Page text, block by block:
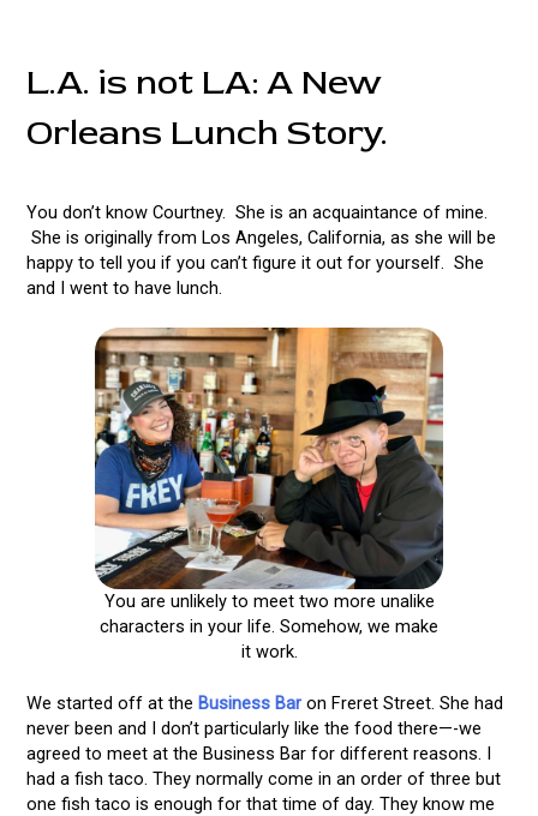
L.A. is not LA: A New
Orleans Lunch Story.
You don’t know Courtney. She is an acquaintance of mine.
She is originally from Los Angeles, California, as she will be
happy to tell you if you can’t figure it out for yourself. She
and I went to have lunch.
You are unlikely to meet two more unalike
characters in your life. Somehow, we make
it work.
We started off at the Business Baron Freret Street. She had
never been and I don’t particularly like the food there—-we
agreed to meet at the Business Bar for different reasons. I
had a fish taco. They normally come in an order of three but
one fish taco is enough for that time of day. They know me